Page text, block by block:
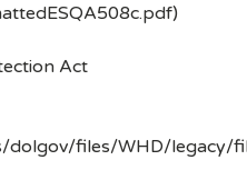
Act
dolgov/files/WHD/legacy/